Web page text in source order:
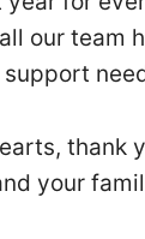
our team
thank
your